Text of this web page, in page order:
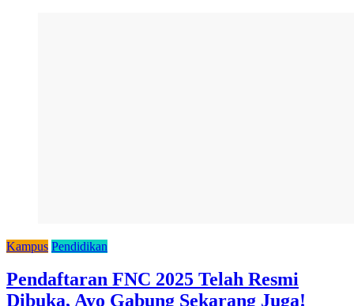
Kampus Pendidikan
Pendaftaran FNC 2025 Telah Resmi
Dibuka, Ayo Gabung Sekarang Juga!